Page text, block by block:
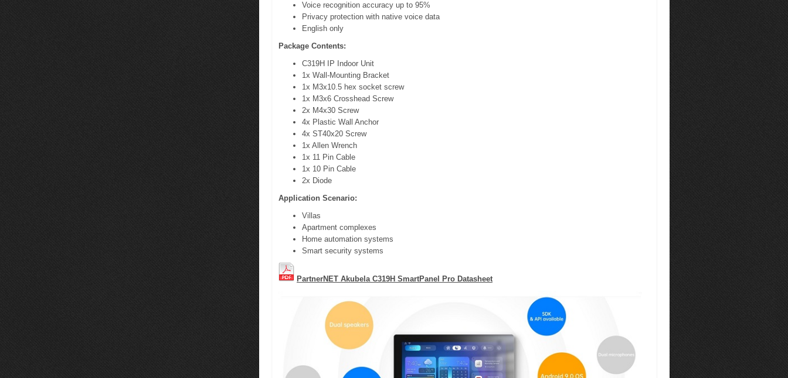
Voice recognition accuracy up to 95%
Privacy protection with native voice data
English only
Package Contents:
C319H IP Indoor Unit
1x Wall-Mounting Bracket
1x M3x10.5 hex socket screw
1x M3x6 Crosshead Screw
2x M4x30 Screw
4x Plastic Wall Anchor
4x ST40x20 Screw
1x Allen Wrench
1x 11 Pin Cable
1x 10 Pin Cable
2x Diode
Application Scenario:
Villas
Apartment complexes
Home automation systems
Smart security systems
PartnerNET Akubela C319H SmartPanel Pro Datasheet